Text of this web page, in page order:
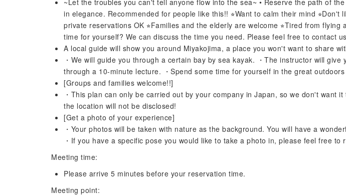
~Let the troubles you can't tell anyone flow into the sea~ • Reserve the path of
in elegance. Recommended for people like this!! ⭐︎Want to calm their mind ⭐︎Don't
private reservations OK ⭐︎Families and the elderly are welcome ⭐︎Tired from flying
time for yourself? We can discuss the time you need. Please feel free to contact
A local guide will show you around Miyakojima, a place you won't want to share
・We will guide you through a certain bay by sea kayak. ・The instructor will give
through a 10-minute lecture. ・Spend some time for yourself in the great
[Groups and families welcome!!]
・This plan can only be carried out by your company in Japan, so we don't want
the location will not be disclosed!
[Get a photo of your experience]
・Your photos will be taken with nature as the background. You will have a
・If you have a specific pose you would like to take a photo in, please feel free to
Meeting time:
Please arrive 5 minutes before your reservation time.
Meeting point: